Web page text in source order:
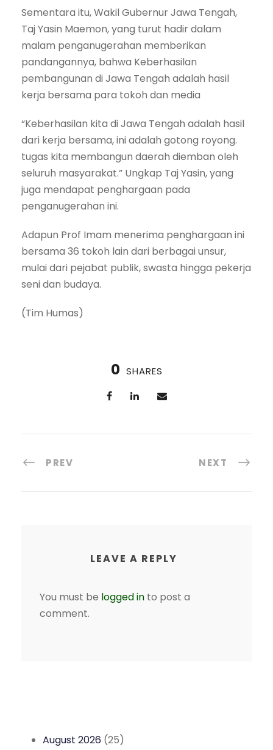
Sementara itu, Wakil Gubernur Jawa Tengah,
Taj Yasin Maemon, yang turut hadir dalam
malam penganugerahan memberikan
pandangannya, bahwa Keberhasilan
pembangunan di Jawa Tengah adalah hasil
kerja bersama para tokoh dan media
“Keberhasilan kita di Jawa Tengah adalah hasil
dari kerja bersama, ini adalah gotong royong.
tugas kita membangun daerah diemban oleh
seluruh masyarakat.” Ungkap Taj Yasin, yang
juga mendapat penghargaan pada
penganugerahan ini.
Adapun Prof Imam menerima penghargaan ini
bersama 36 tokoh lain dari berbagai unsur,
mulai dari pejabat publik, swasta hingga pekerja
seni dan budaya.
(Tim Humas)
0 SHARES
PREV NEXT
LEAVE A REPLY
You must be logged in to post a
comment.
August 2026 (25)